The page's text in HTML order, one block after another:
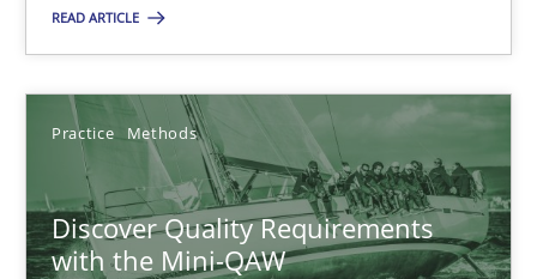
READ ARTICLE
Practice Methods
Discover Quality Requirements
with the Mini-QAW
Opinions
Hans van Loenhoud
Kim Lauenroth